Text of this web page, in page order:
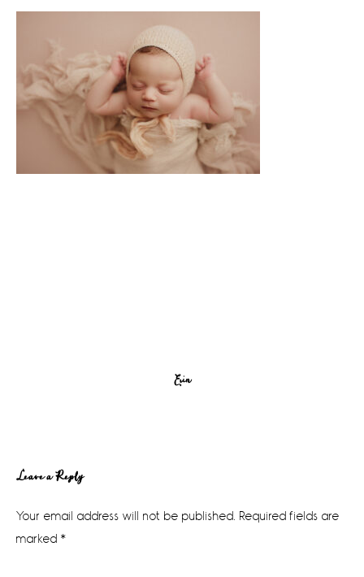
Erin
Reader
Interactions
Leave a Reply
Your email address will not be published. Required fields are
marked *